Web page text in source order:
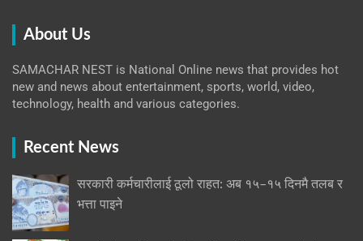
About Us
SAMACHAR NEST is National Online news that provides hot
new and news about entertainment, sports, world, video,
technology, health and various categories.
Recent News
सरकारी कर्मचारीलाई ठूलो राहत: अब १५–१५ दिनमै तलब र
भत्ता पाइने